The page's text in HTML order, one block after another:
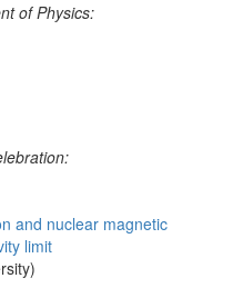
of Physics:
and nuclear magnetic
limit